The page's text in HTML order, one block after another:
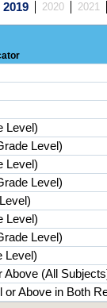
2019 2020 2021
Level)
Level)
Level)
Level)
Level)
Level)
Level)
Above (All
Above in Both